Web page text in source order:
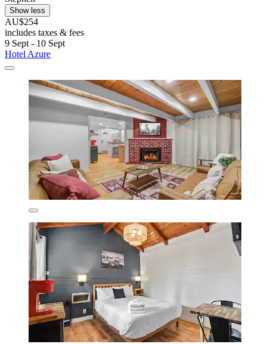
Show less
AU$254
includes taxes & fees
9 Sept - 10 Sept
Hotel Azure